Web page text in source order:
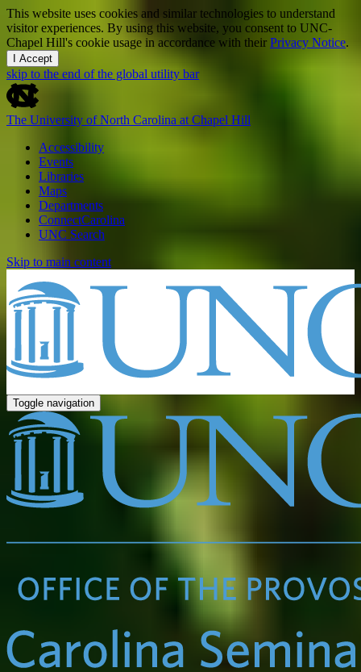
This website uses cookies and similar technologies to understand
visitor experiences. By using this website, you consent to UNC-
Chapel Hill's cookie usage in accordance with their Privacy Notice.
I Accept
skip to the end of the global utility bar
The University of North Carolina at Chapel Hill
Accessibility
Events
Libraries
Maps
Departments
ConnectCarolina
UNC Search
Skip to main content
Toggle navigation